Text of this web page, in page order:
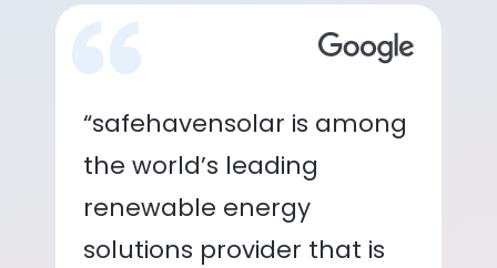
“safehavensolar is among
the world’s leading
renewable energy
solutions provider that is